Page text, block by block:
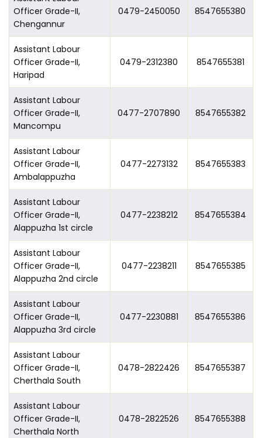
Officer Grade-II,
Chengannur
0479-2450050 8547655380
Assistant Labour
Officer Grade-II,
Haripad
0479-2312380 8547655381
Assistant Labour
Officer Grade-II,
Mancompu
0477-2707890 8547655382
Assistant Labour
Officer Grade-II,
Ambalappuzha
0477-2273132 8547655383
Assistant Labour
Officer Grade-II,
Alappuzha 1st circle
0477-2238212 8547655384
Assistant Labour
Officer Grade-II,
Alappuzha 2nd circle
0477-2238211 8547655385
Assistant Labour
Officer Grade-II,
Alappuzha 3rd circle
0477-2230881 8547655386
Assistant Labour
Officer Grade-II,
Cherthala South
0478-2822426 8547655387
Assistant Labour
Officer Grade-II,
Cherthala North
0478-2822526 8547655388